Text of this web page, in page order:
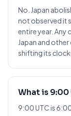
No. Japan
not observed it
entire year. Any
Japan and
shifting its
What is 9:00
9:00 UTC is